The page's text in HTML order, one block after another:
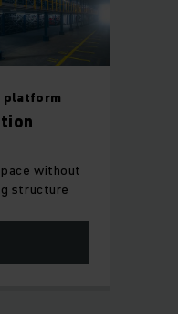
platform
without
structure